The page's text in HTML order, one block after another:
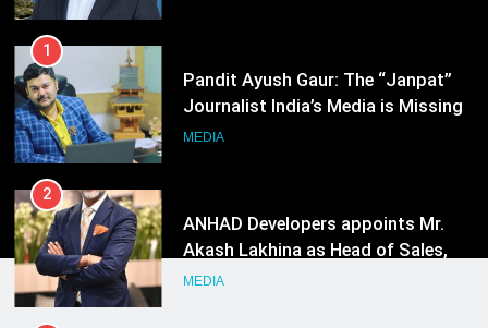
2
ANHAD Developers appoints Mr.
Marketing and CRM
3
Prime Video Dials Up Local
Language Entertainment With
JOJO, a New Gujarati Add-on